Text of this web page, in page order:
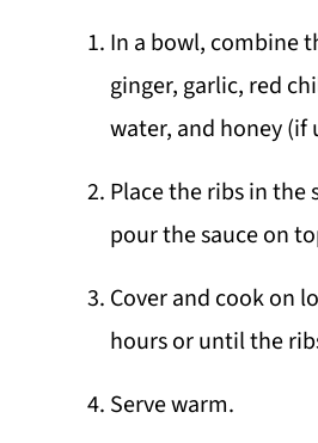
In a bowl, combine
ginger, garlic, red
water, and honey (if
Place the ribs in the
pour the sauce on
Cover and cook on
hours or until the
Serve warm.